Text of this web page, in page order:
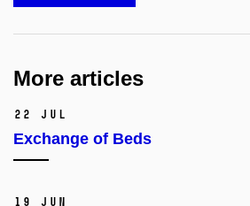
More articles
22 Jul
Exchange of Beds
19 Jun